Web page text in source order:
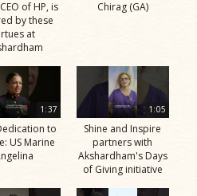
of HP, is
by these
at
Chirag (GA)
1:37
to
US Marine
1:05
Shine and Inspire
partners with
Akshardham's Days
of Giving initiative